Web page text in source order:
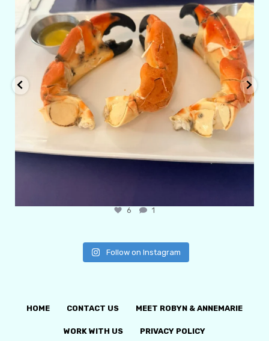
6 1
Follow on Instagram
HOME CONTACT US MEET ROBYN & ANNEMARIE
WORK WITH US PRIVACY POLICY